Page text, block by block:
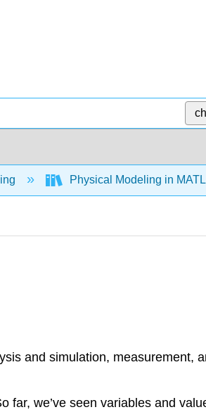
Physical Modeling in
and simulation, measurement,
far, we’ve seen variables and